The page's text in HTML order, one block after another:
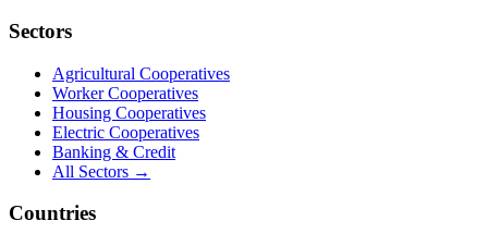
Sectors
Agricultural Cooperatives
Worker Cooperatives
Housing Cooperatives
Electric Cooperatives
Banking & Credit
All Sectors →
Countries